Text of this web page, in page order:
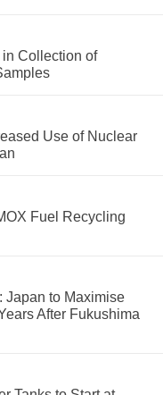
Collection of
Use of Nuclear
Fuel Recycling
Japan to Maximise
After Fukushima